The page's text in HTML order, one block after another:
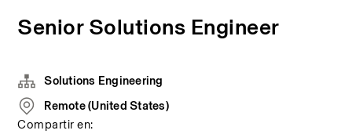
Senior Solutions Engineer
Solutions Engineering
Remote (United States)
Compartir en: